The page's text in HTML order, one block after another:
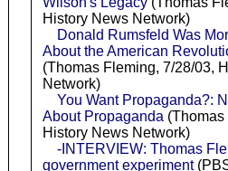
History News Network)
Donald Rumsfeld Was
About the American
(Thomas Fleming, 7/28/03,
Network)
You Want Propaganda?:
About Propaganda
History News Network)
-INTERVIEW: Thomas
government experiment